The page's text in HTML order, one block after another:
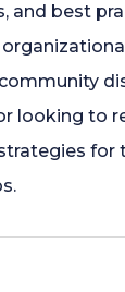
and best
looking to
for